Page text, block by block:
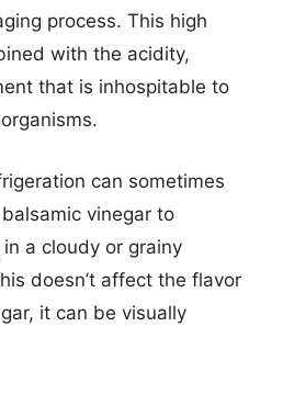
process. This high
with the acidity,
that is inhospitable to
can sometimes
vinegar to
a cloudy or grainy
doesn’t affect the flavor
it can be visually